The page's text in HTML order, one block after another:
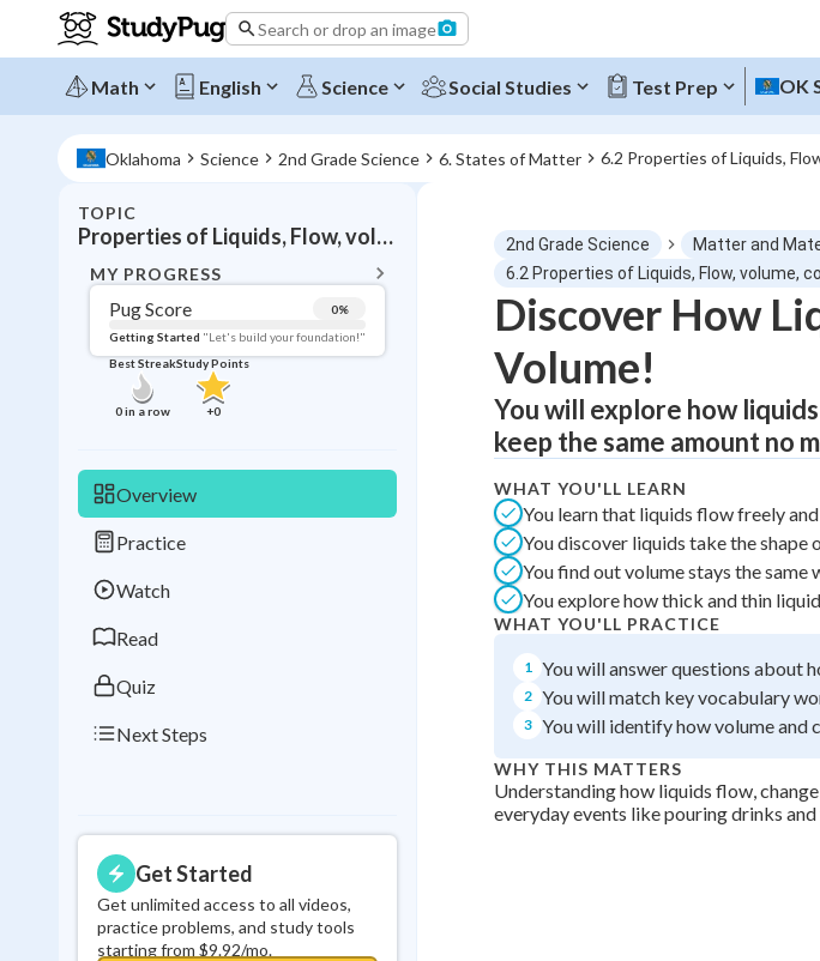
Search or drop an image
Math English Science Social Studies Test Prep OK
Oklahoma Science 2nd Grade Science 6. States of Matter 6.2 Properties of Liquids,
TOPIC
Properties of Liquids, Flow, volume, containers
MY PROGRESS
Pug Score 0%
Getting Started "Let's build your foundation!"
Best Streak
0in a row
Study Points
+0
Overview
Practice
Watch
Read
Quiz
Next Steps
Get Started
Get unlimited access to all videos,
practice problems, and study tools
starting from $9.92/mo.
Topic Progress
Pug Score 0%
Getting Started "Let's build your foundation!"
Videos Watched 0/1
Best Practice No score
Best Quiz No attempts
Best Streak
in a row
Study Points
+0
2nd Grade Science Matter and
6.2 Properties of Liquids, Flow, volume,
Discover How
Volume!
You will explore how
keep the same amount no
WHAT YOU'LL LEARN
You learn that liquids flow freely
You discover liquids take the shape
You find out volume stays the same
You explore how thick and thin
WHAT YOU'LL PRACTICE
1 You will answer questions about
2 You will match key vocabulary
3 You will identify how volume and
WHY THIS MATTERS
Understanding how liquids flow,
everyday events like pouring drinks